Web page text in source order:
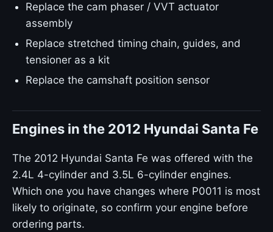
Replace the cam phaser / VVT actuator
assembly
Replace stretched timing chain, guides, and
tensioner as a kit
Replace the camshaft position sensor
Engines in the 2012 Hyundai Santa Fe
The 2012 Hyundai Santa Fe was offered with the
2.4L 4-cylinder and 3.5L 6-cylinder engines.
Which one you have changes where P0011 is most
likely to originate, so confirm your engine before
ordering parts.